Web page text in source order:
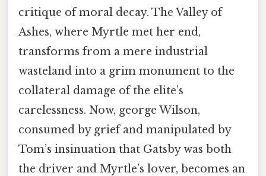
critique of moral decay. The Valley of
Ashes, where Myrtle met her end,
transforms from a mere industrial
wasteland into a grim monument to the
collateral damage of the elite’s
carelessness. Now, george Wilson,
consumed by grief and manipulated by
Tom’s insinuation that Gatsby was both
the driver and Myrtle’s lover, becomes an